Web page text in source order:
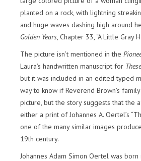
planted on a rock, with lightning
and huge waves dashing high around
Golden Years, Chapter 33, “A Little Gray
The picture isn’t mentioned in the
Laura’s handwritten manuscript for
but it was included in an edited typed
way to know if Reverend Brown’s
picture, but the story suggests that the
either a print of Johannes A. Oertel’s
one of the many similar images
19th century.
Johannes Adam Simon Oertel was